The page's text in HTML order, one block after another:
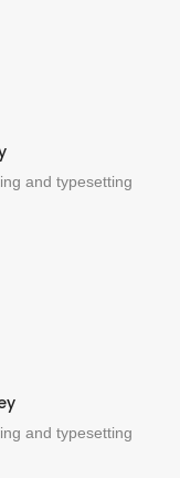
and typesetting
and typesetting